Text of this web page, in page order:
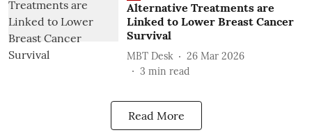
Alternative Treatments are
Linked to Lower Breast Cancer
Survival
MBT Desk
26 Mar 2026
3 min read
Read More